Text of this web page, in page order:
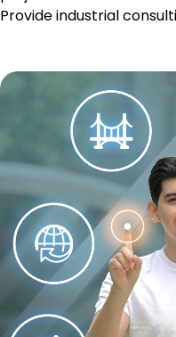
Provide industrial